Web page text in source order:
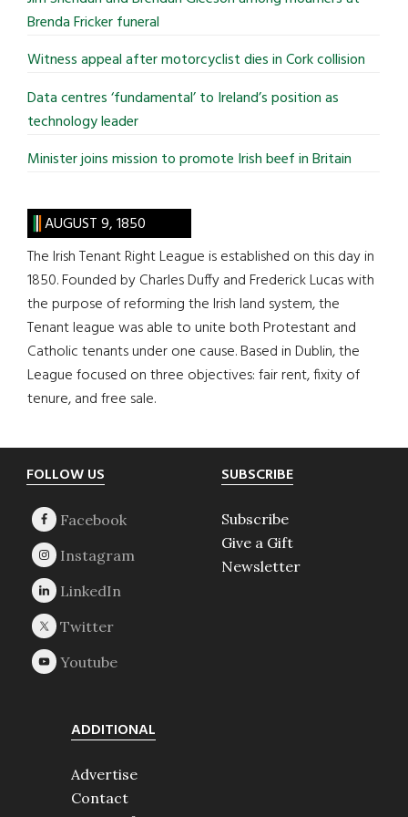
Brenda Fricker funeral
Witness appeal after motorcyclist dies in Cork collision
Data centres ‘fundamental’ to Ireland’s position as
technology leader
Minister joins mission to promote Irish beef in Britain
AUGUST 9, 1850
The Irish Tenant Right League is established on this day in
1850. Founded by Charles Duffy and Frederick Lucas with
the purpose of reforming the Irish land system, the
Tenant league was able to unite both Protestant and
Catholic tenants under one cause. Based in Dublin, the
League focused on three objectives: fair rent, fixity of
tenure, and free sale.
Footer
FOLLOW US SUBSCRIBE
Subscribe
Give a Gift
Newsletter
ADDITIONAL
Advertise
Contact